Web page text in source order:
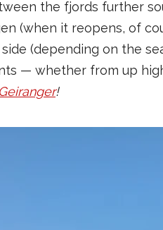
the fjords further
(when it reopens, of
(depending on the
— whether from up
!